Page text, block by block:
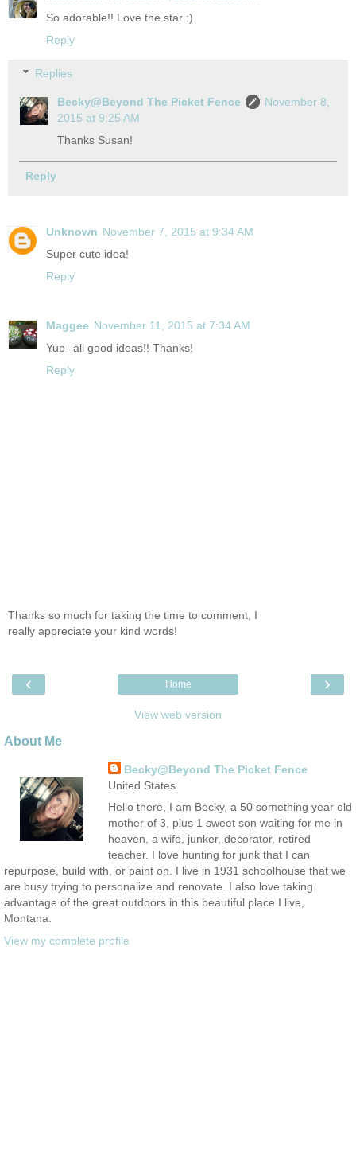
So adorable!! Love the star :)
Reply
Replies
Becky@Beyond The Picket Fence
November 8,
2015 at 9:25 AM
Thanks Susan!
Reply
Unknown November 7, 2015 at 9:34 AM
Super cute idea!
Reply
Maggee November 11, 2015 at 7:34 AM
Yup--all good ideas!! Thanks!
Reply
Thanks so much for taking the time to comment, I
really appreciate your kind words!
‹ ›
Home
View web version
About Me
Becky@Beyond The Picket Fence
United States
Hello there, I am Becky, a 50 something year old
mother of 3, plus 1 sweet son waiting for me in
heaven, a wife, junker, decorator, retired
teacher. I love hunting for junk that I can
repurpose, build with, or paint on. I live in 1931 schoolhouse that we
are busy trying to personalize and renovate. I also love taking
advantage of the great outdoors in this beautiful place I live,
Montana.
View my complete profile